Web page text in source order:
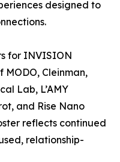
designed to
for INVISION
MODO, Cleinman,
Lab, L’AMY
and Rise Nano
reflects continued
relationship-